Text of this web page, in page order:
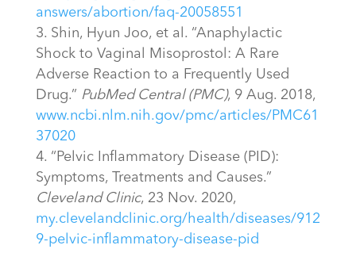
answers/abortion/faq-20058551
Shin, Hyun Joo, et al. “Anaphylactic
Shock to Vaginal Misoprostol: A Rare
Adverse Reaction to a Frequently Used
Drug.” PubMed Central (PMC), 9 Aug. 2018,
www.ncbi.nlm.nih.gov/pmc/articles/PMC61
37020
“Pelvic Inflammatory Disease (PID):
Symptoms, Treatments and Causes.”
Cleveland Clinic, 23 Nov. 2020,
my.clevelandclinic.org/health/diseases/912
9-pelvic-inflammatory-disease-pid